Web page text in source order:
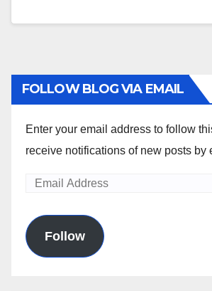
FOLLOW BLOG VIA EMAIL
Enter your email address to follow
receive notifications of new posts by
Email
Follow